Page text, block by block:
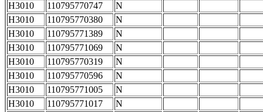
H3010
110795770747
N
H3010
110795770380
N
H3010
110795771389
N
H3010
110795771069
N
H3010
110795770319
N
H3010
110795770596
N
H3010
110795771005
N
H3010
110795771017
N